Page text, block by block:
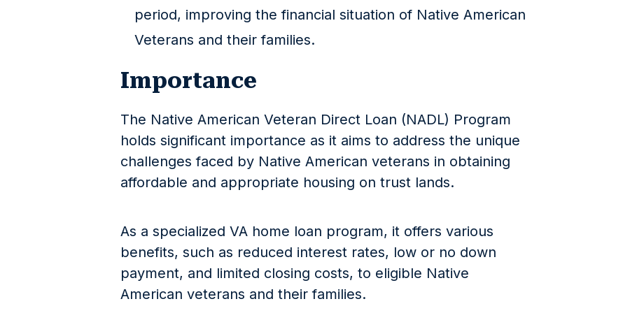
period, improving the financial situation of Native American
Veterans and their families.
Importance
The Native American Veteran Direct Loan (NADL) Program
holds significant importance as it aims to address the unique
challenges faced by Native American veterans in obtaining
affordable and appropriate housing on trust lands.
As a specialized VA home loan program, it offers various
benefits, such as reduced interest rates, low or no down
payment, and limited closing costs, to eligible Native
American veterans and their families.